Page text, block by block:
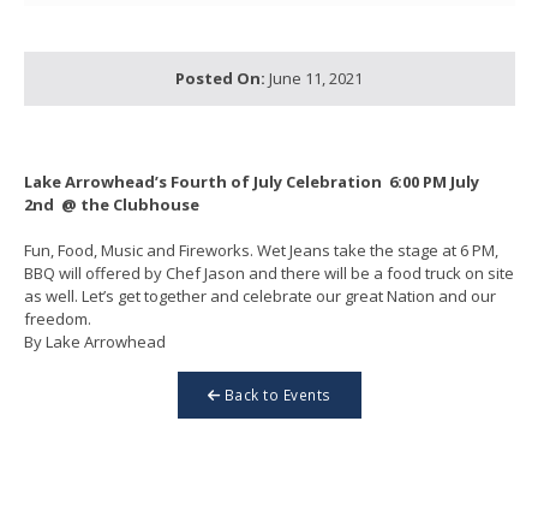
Posted On: June 11, 2021
Lake Arrowhead’s Fourth of July Celebration 6:00 PM July
2nd @ the Clubhouse
Fun, Food, Music and Fireworks. Wet Jeans take the stage at 6 PM,
BBQ will offered by Chef Jason and there will be a food truck on site
as well. Let’s get together and celebrate our great Nation and our
freedom.
By Lake Arrowhead
Back to Events